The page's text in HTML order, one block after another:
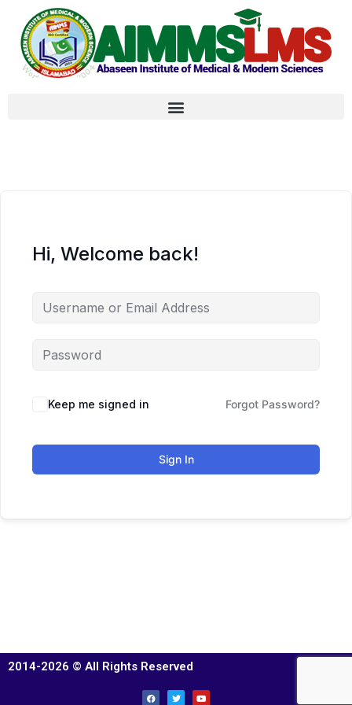
Hi, Welcome back!
Keep me signed in Forgot Password?
Sign In
2014-2026 © All Rights Reserved